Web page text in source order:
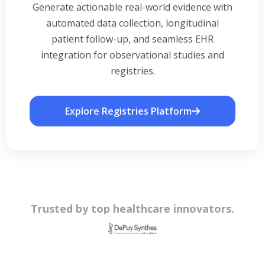
Generate actionable real-world evidence with
automated data collection, longitudinal
patient follow-up, and seamless EHR
integration for observational studies and
registries.
Explore Registries Platform
Trusted by top healthcare innovators.